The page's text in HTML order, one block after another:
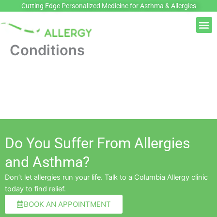
content
Cutting Edge Personalized Medicine for Asthma & Allergies
Conditions
Do You Suffer From Allergies
and Asthma?
Don’t let allergies run your life. Talk to a Columbia Allergy clinic
today to find relief.
BOOK AN APPOINTMENT